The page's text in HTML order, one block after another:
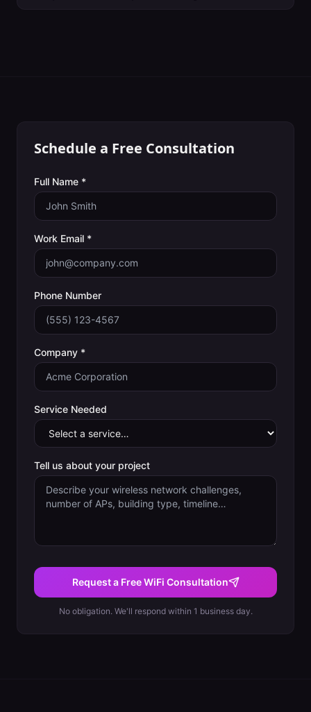
Schedule a Free Consultation
Full Name *
Work Email *
Phone Number
Company *
Service Needed
Tell us about your project
Request a Free WiFi Consultation
No obligation. We'll respond within 1 business day.